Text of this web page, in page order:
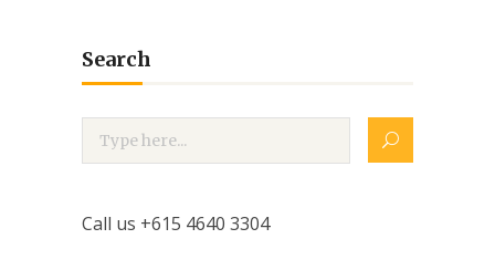
Search
Call us +615 4640 3304